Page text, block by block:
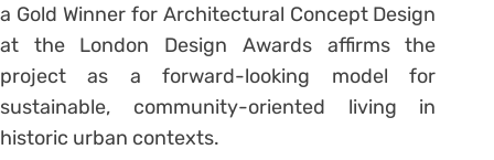
a Gold Winner for Architectural Concept Design
at the London Design Awards affirms the
project as a forward-looking model for
sustainable, community-oriented living in
historic urban contexts.